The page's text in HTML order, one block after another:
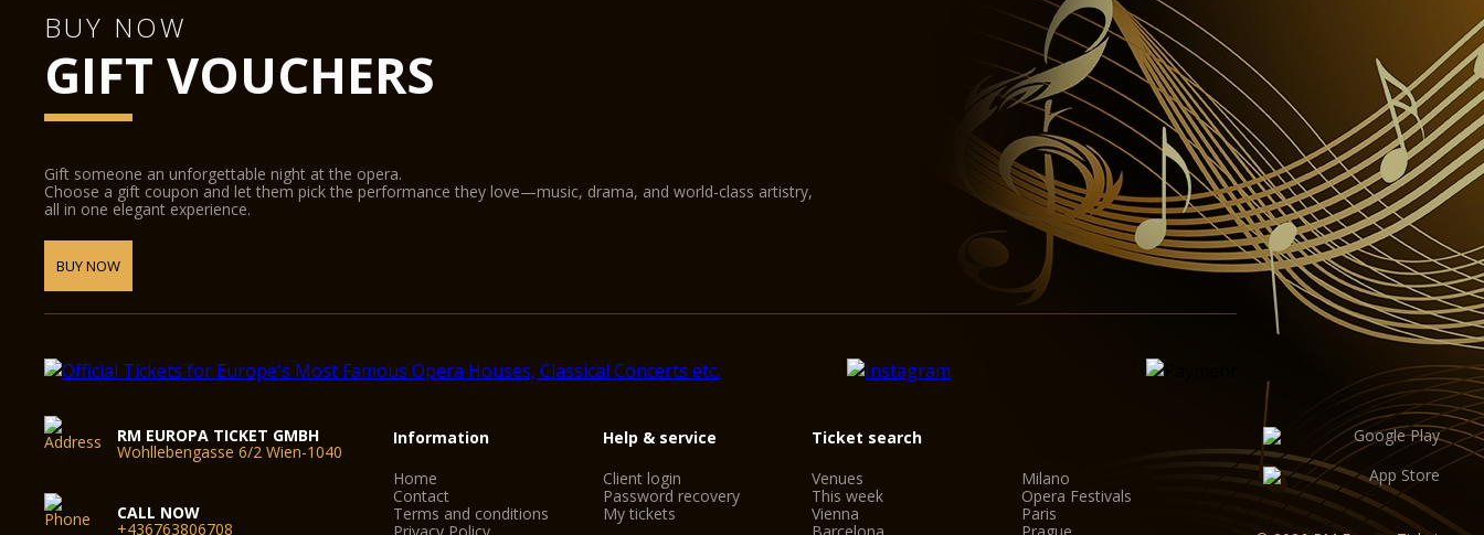
BUY NOW
GIFT VOUCHERS
Gift someone an unforgettable night at the opera.
Choose a gift coupon and let them pick the performance they love—music, drama, and world-class artistry,
all in one elegant experience.
BUY NOW
RM EUROPA TICKET GMBH
Wohllebengasse 6/2 Wien-1040
CALL NOW
+436763806708
Information
Home
Contact
Terms and conditions
Help & service
Client login
Password recovery
My tickets
Ticket search
Venues
This week
Vienna
Milano
Opera Festivals
Paris